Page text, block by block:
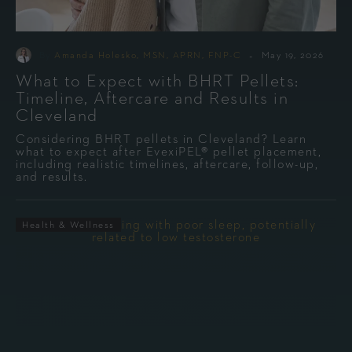
Amanda Holesko, MSN, APRN, FNP-C - May 19, 2026
What to Expect with BHRT Pellets:
Timeline, Aftercare and Results in
Cleveland
Considering BHRT pellets in Cleveland? Learn
what to expect after EvexiPEL® pellet placement,
including realistic timelines, aftercare, follow-up,
and results.
Health & Wellness